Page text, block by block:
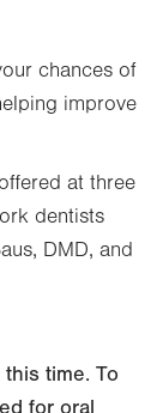
chances of
improve
at three
dentists
DMD, and
time. To
for oral